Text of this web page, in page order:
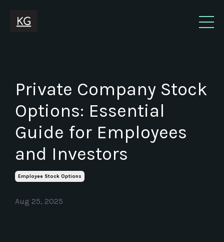
Private Company Stock
Options: Essential
Guide for Employees
and Investors
Employee Stock Options
Aug 25, 2025